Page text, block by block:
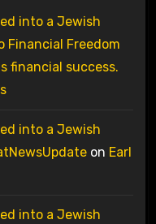
into a Jewish
Financial Freedom
financial success.
into a Jewish
on Earl
into a Jewish